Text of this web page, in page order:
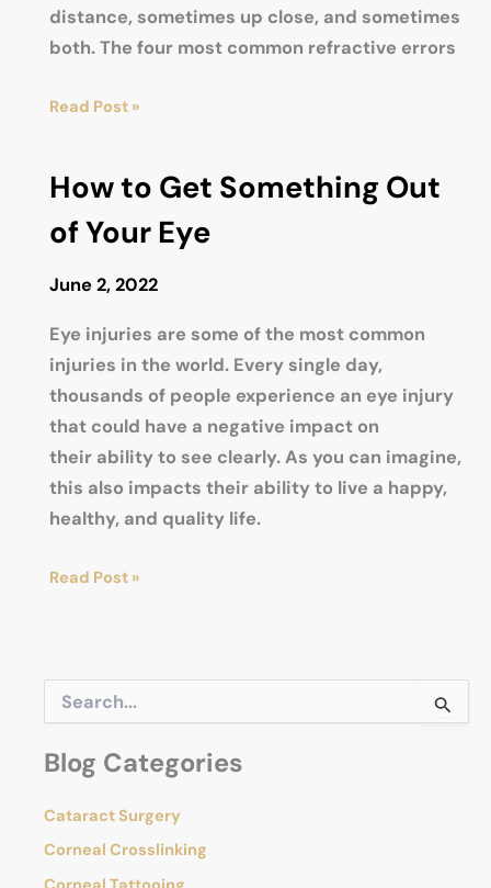
distance, sometimes up close, and sometimes
both. The four most common refractive errors
How
LASIK
Eye
Last?
or
Temporary?
Read Post »
How to Get Something Out
of Your Eye
June 2, 2022
Eye injuries are some of the most common
injuries in the world. Every single day,
thousands of people experience an eye injury
that could have a negative impact on
their ability to see clearly. As you can imagine,
this also impacts their ability to live a happy,
healthy, and quality life.
How
Out
of
Your
Read Post »
r
c
f
o
Blog Categories
Cataract Surgery
Corneal Crosslinking